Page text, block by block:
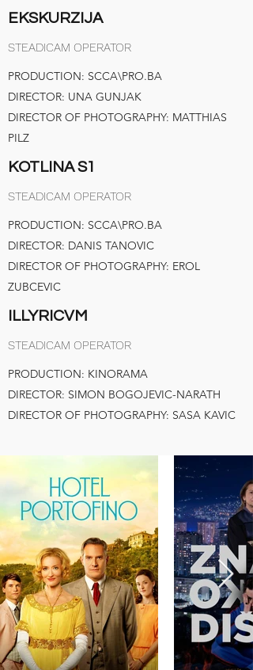
EKSKURZIJA
STEADICAM OPERATOR
PRODUCTION: SCCA\PRO.BA
DIRECTOR: UNA GUNJAK
DIRECTOR OF PHOTOGRAPHY: MATTHIAS
PILZ
KOTLINA S1
STEADICAM OPERATOR
PRODUCTION: SCCA\PRO.BA
DIRECTOR: DANIS TANOVIC
DIRECTOR OF PHOTOGRAPHY: EROL
ZUBCEVIC
ILLYRICVM
STEADICAM OPERATOR
PRODUCTION: KINORAMA
DIRECTOR: SIMON BOGOJEVIC-NARATH
DIRECTOR OF PHOTOGRAPHY: SASA KAVIC